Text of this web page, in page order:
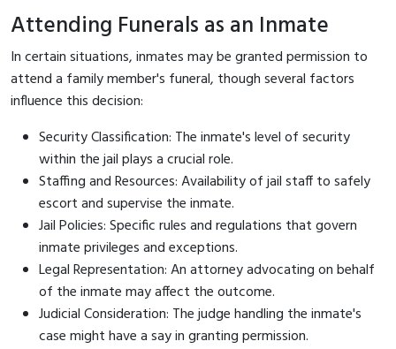
Attending Funerals as an Inmate
In certain situations, inmates may be granted permission to
attend a family member's funeral, though several factors
influence this decision:
Security Classification: The inmate's level of security
within the jail plays a crucial role.
Staffing and Resources: Availability of jail staff to safely
escort and supervise the inmate.
Jail Policies: Specific rules and regulations that govern
inmate privileges and exceptions.
Legal Representation: An attorney advocating on behalf
of the inmate may affect the outcome.
Judicial Consideration: The judge handling the inmate's
case might have a say in granting permission.